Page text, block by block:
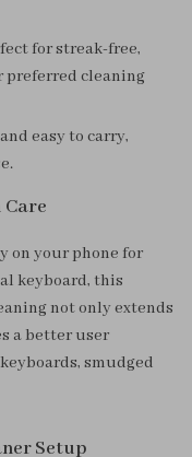
for streak-free,
preferred cleaning
easy to carry,
Care
on your phone for
keyboard, this
not only extends
a better user
smudged
Setup